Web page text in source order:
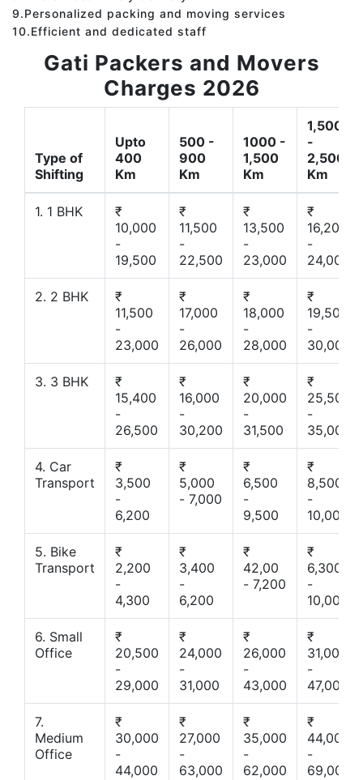
9.Personalized packing and moving services
10.Efficient and dedicated staff
Gati Packers and Movers
Charges 2026
Type of
Shifting
Upto
400
Km
500 -
900
Km
1000 -
1,500
Km
1,500
-
2,500
Km
1. 1 BHK
₹
10,000
-
19,500
₹
11,500
-
22,500
₹
13,500
-
23,000
₹
16,200
-
24,000
2. 2 BHK
₹
11,500
-
23,000
₹
17,000
-
26,000
₹
18,000
-
28,000
₹
19,500
-
30,000
3. 3 BHK
₹
15,400
-
26,500
₹
16,000
-
30,200
₹
20,000
-
31,500
₹
25,500
-
35,000
4. Car
Transport
₹
3,500
-
6,200
₹
5,000
- 7,000
₹
6,500
-
9,500
₹
8,500
-
10,000
5. Bike
Transport
₹
2,200
-
4,300
₹
3,400
-
6,200
₹
42,00
- 7,200
₹
6,300
-
10,000
6. Small
Office
₹
20,500
-
29,000
₹
24,000
-
31,000
₹
26,000
-
43,000
₹
31,000
-
47,000
7.
Medium
Office
₹
30,000
-
44,000
₹
27,000
-
63,000
₹
35,000
-
62,000
₹
44,000
-
69,000